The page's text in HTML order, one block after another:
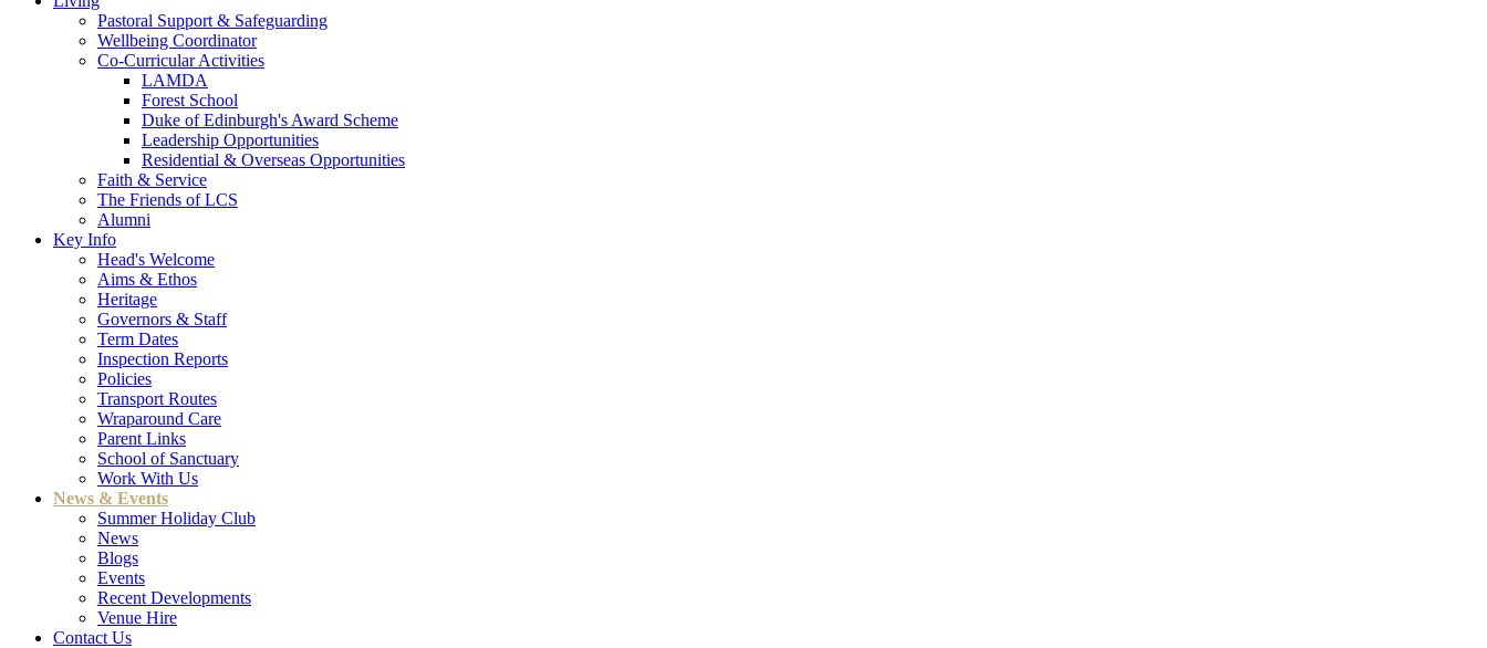
Pastoral Support & Safeguarding
Wellbeing Coordinator
Co-Curricular Activities
LAMDA
Forest School
Duke of Edinburgh's Award Scheme
Leadership Opportunities
Residential & Overseas Opportunities
Faith & Service
The Friends of LCS
Alumni
Key Info
Head's Welcome
Aims & Ethos
Heritage
Governors & Staff
Term Dates
Inspection Reports
Policies
Transport Routes
Wraparound Care
Parent Links
School of Sanctuary
Work With Us
News & Events
Summer Holiday Club
News
Blogs
Events
Recent Developments
Venue Hire
Contact Us